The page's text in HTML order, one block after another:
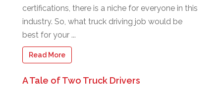
certifications, there is a niche for everyone in this
industry. So, what truck driving job would be
best for your ...
Read More
A Tale of Two Truck Drivers